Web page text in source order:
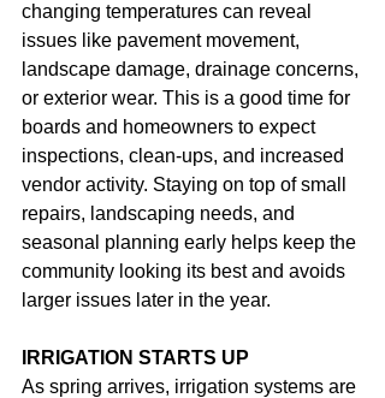
changing temperatures can reveal
issues like pavement movement,
landscape damage, drainage concerns,
or exterior wear. This is a good time for
boards and homeowners to expect
inspections, clean-ups, and increased
vendor activity. Staying on top of small
repairs, landscaping needs, and
seasonal planning early helps keep the
community looking its best and avoids
larger issues later in the year.
IRRIGATION STARTS UP
As spring arrives, irrigation systems are